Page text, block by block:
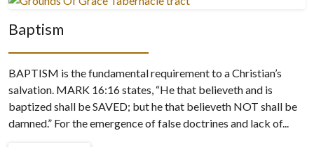
Baptism
BAPTISM is the fundamental requirement to a Christian’s
salvation. MARK 16:16 states, “He that believeth and is
baptized shall be SAVED; but he that believeth NOT shall be
damned.” For the emergence of false doctrines and lack of...